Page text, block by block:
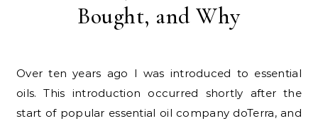
Bought, and Why
Over ten years ago I was introduced to essential
oils. This introduction occurred shortly after the
start of popular essential oil company doTerra, and